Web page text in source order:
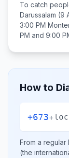
To catch
Darussalam (9
3:00 PM
PM and 9:00
How to
+673+
From a regular
(the